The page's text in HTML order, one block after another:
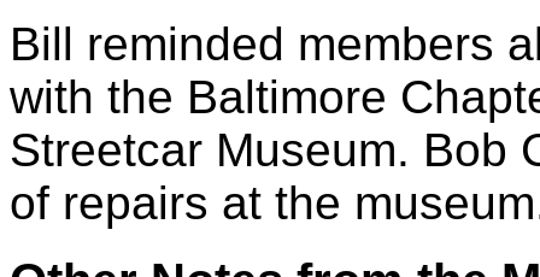
Bill reminded members
with the Baltimore
Streetcar Museum. Bob
of repairs at the